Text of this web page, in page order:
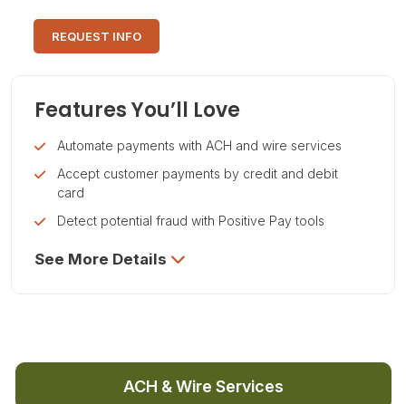
REQUEST INFO
Features You’ll Love
Automate payments with ACH and wire services
Accept customer payments by credit and debit
card
Detect potential fraud with Positive Pay tools
See More Details
ACH & Wire Services